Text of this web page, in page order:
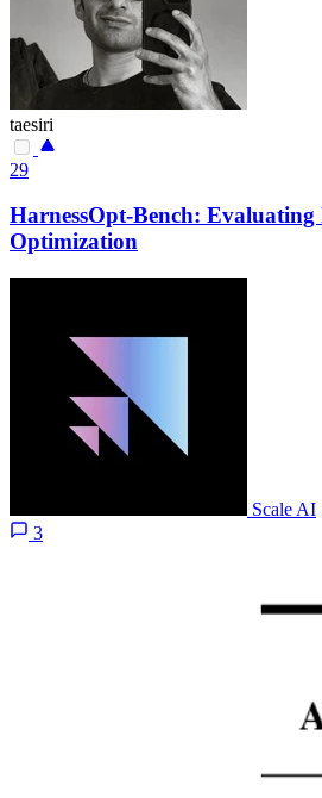
taesiri
29
HarnessOpt-Bench:
Optimization
Scale AI
3